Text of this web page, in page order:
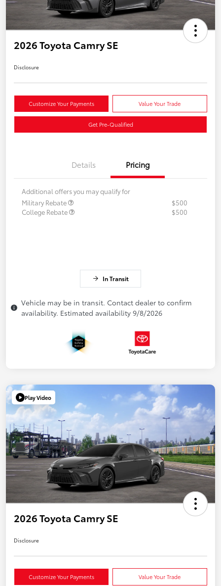
2026 Toyota Camry SE
Disclosure
Customize Your Payments Value Your Trade
Get Pre-Qualified
Details Pricing
Additional offers you may qualify for
Military Rebate
$500
College Rebate
$500
In Transit
Vehicle may be in transit. Contact dealer to confirm
availability. Estimated availability 9/8/2026
Play Video
2026 Toyota Camry SE
Disclosure
Customize Your Payments Value Your Trade